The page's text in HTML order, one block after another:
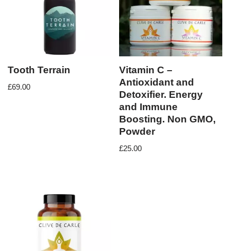
Tooth Terrain
£69.00
Vitamin C –
Antioxidant and
Detoxifier. Energy
and Immune
Boosting. Non GMO,
Powder
£25.00